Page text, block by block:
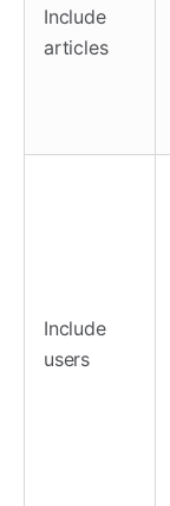
Include
articles
Include
users